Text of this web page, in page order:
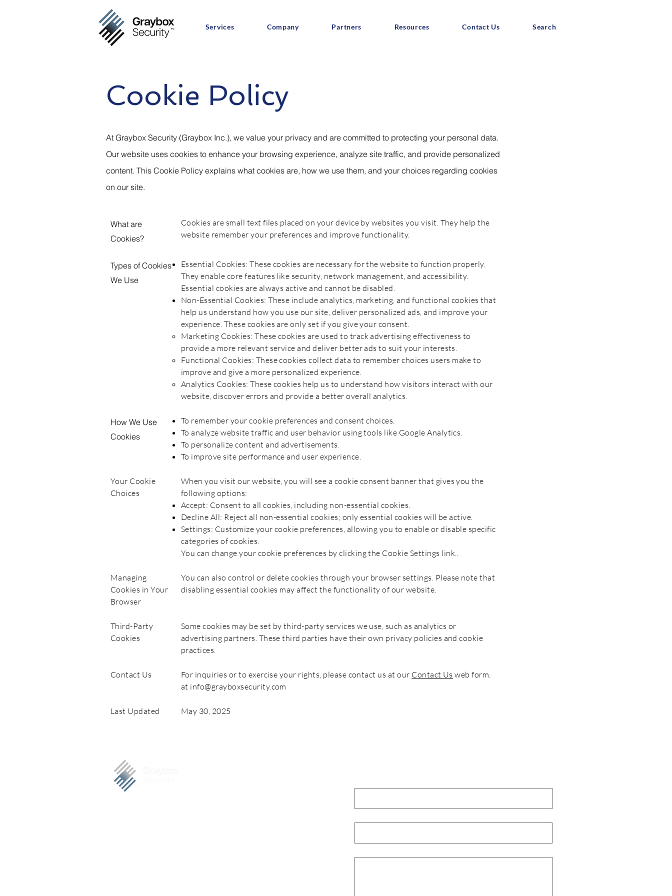
Services Company Partners Resources Contact Us Search
Cookie Policy
At Graybox Security (Graybox Inc.), we value your privacy and are committed to protecting your personal data.
Our website uses cookies to enhance your browsing experience, analyze site traffic, and provide personalized
content. This Cookie Policy explains what cookies are, how we use them, and your choices regarding cookies
on our site.
What are
Cookies?
Cookies are small text files placed on your device by websites you visit. They help the
website remember your preferences and improve functionality.
Types of Cookies
We Use
Essential Cookies: These cookies are necessary for the website to function properly.
They enable core features like security, network management, and accessibility.
Essential cookies are always active and cannot be disabled.
Non-Essential Cookies: These include analytics, marketing, and functional cookies that
help us understand how you use our site, deliver personalized ads, and improve your
experience. These cookies are only set if you give your consent.
​Marketing Cookies: These cookies are used to track advertising effectiveness to
provide a more relevant service and deliver better ads to suit your interests.​​
Functional Cookies: These cookies collect data to remember choices users make to
improve and give a more personalized experience.
Analytics Cookies: These cookies help us to understand how visitors interact with our
website, discover errors and provide a better overall analytics.
How We Use
Cookies
To remember your cookie preferences and consent choices.
To analyze website traffic and user behavior using tools like Google Analytics.
To personalize content and advertisements.
To improve site performance and user experience.
Your Cookie
Choices
When you visit our website, you will see a cookie consent banner that gives you the
following options:
Accept: Consent to all cookies, including non-essential cookies.
Decline All: Reject all non-essential cookies; only essential cookies will be active.
Settings: Customize your cookie preferences, allowing you to enable or disable specific
categories of cookies.
You can change your cookie preferences by clicking the Cookie Settings link..
Managing
Cookies in Your
Browser
You can also control or delete cookies through your browser settings. Please note that
disabling essential cookies may affect the functionality of our website.
Third-Party
Cookies
Some cookies may be set by third-party services we use, such as analytics or
advertising partners. These third parties have their own privacy policies and cookie
practices.
Contact Us For inquiries or to exercise your rights, please contact us at our Contact Us web form.
at info@grayboxsecurity.com
Last Updated May 30, 2025